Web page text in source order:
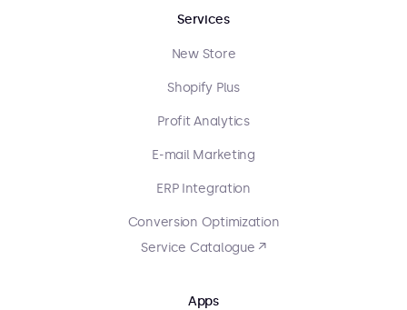
Services
New Store
Shopify Plus
Profit Analytics
E-mail Marketing
ERP Integration
Conversion Optimization
Service Catalogue ↗
Apps